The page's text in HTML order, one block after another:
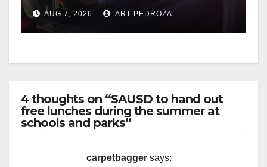
after near-miss collision
AUG 7, 2026 ART PEDROZA
4 thoughts on “SAUSD to hand out
free lunches during the summer at
schools and parks”
carpetbagger says: